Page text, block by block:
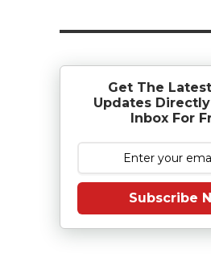
Get The
Updates
Inbox For
Subscribe